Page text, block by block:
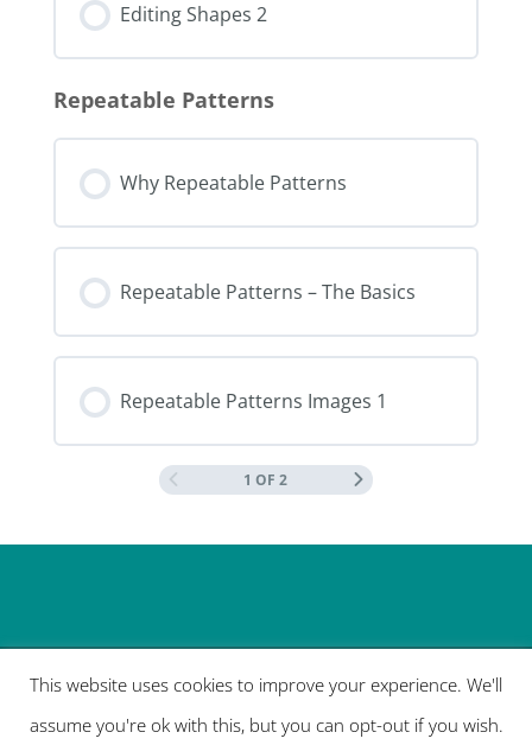
Editing Shapes 2
Repeatable Patterns
Why Repeatable Patterns
Repeatable Patterns – The Basics
Repeatable Patterns Images 1
1 OF 2
Designed byElegant Themes| Powered by
This website uses cookies to improve your experience. We'll
assume you're ok with this, but you can opt-out if you wish.